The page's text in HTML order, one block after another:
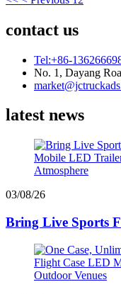
contact us
Tel:+86-
No. 1, Dayang
latest news
03/08/26
Bring Live Sports